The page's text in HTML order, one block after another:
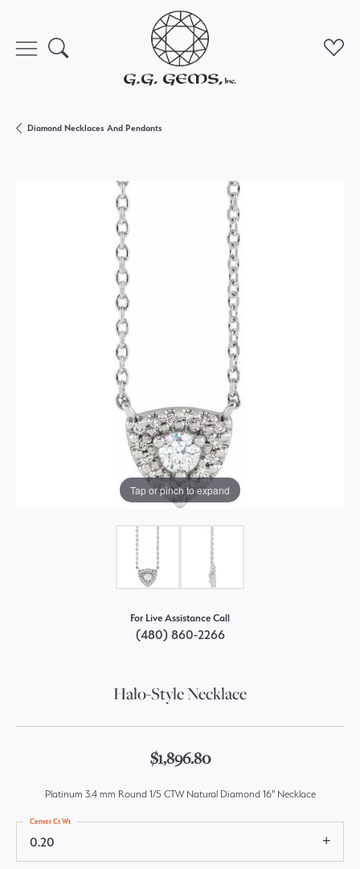
Toggle Search Menu
Diamond Necklaces And Pendants
Tap or pinch to expand
For Live Assistance Call
(480) 860-2266
Halo-Style Necklace
$1,896.80
Platinum 3.4 mm Round 1/5 CTW Natural Diamond 16" Necklace
0.20
Center Ct Wt